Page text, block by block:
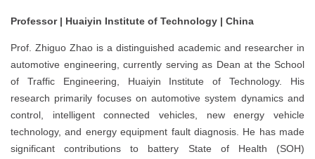
Professor | Huaiyin Institute of Technology | China
Prof. Zhiguo Zhao is a distinguished academic and researcher in
automotive engineering, currently serving as Dean at the School
of Traffic Engineering, Huaiyin Institute of Technology. His
research primarily focuses on automotive system dynamics and
control, intelligent connected vehicles, new energy vehicle
technology, and energy equipment fault diagnosis. He has made
significant contributions to battery State of Health (SOH)